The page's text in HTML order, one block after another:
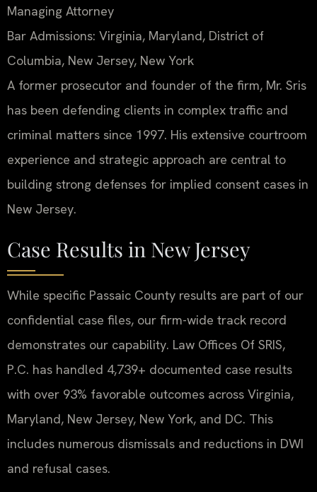
Managing Attorney
Bar Admissions: Virginia, Maryland, District of
Columbia, New Jersey, New York
A former prosecutor and founder of the firm, Mr. Sris
has been defending clients in complex traffic and
criminal matters since 1997. His extensive courtroom
experience and strategic approach are central to
building strong defenses for implied consent cases in
New Jersey.
Case Results in New Jersey
While specific Passaic County results are part of our
confidential case files, our firm-wide track record
demonstrates our capability. Law Offices Of SRIS,
P.C. has handled 4,739+ documented case results
with over 93% favorable outcomes across Virginia,
Maryland, New Jersey, New York, and DC. This
includes numerous dismissals and reductions in DWI
and refusal cases.